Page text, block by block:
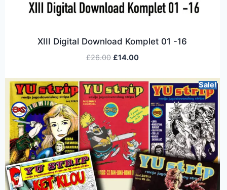
XIII Digital Download Komplet 01 -16
£26.00 £14.00
Sale!